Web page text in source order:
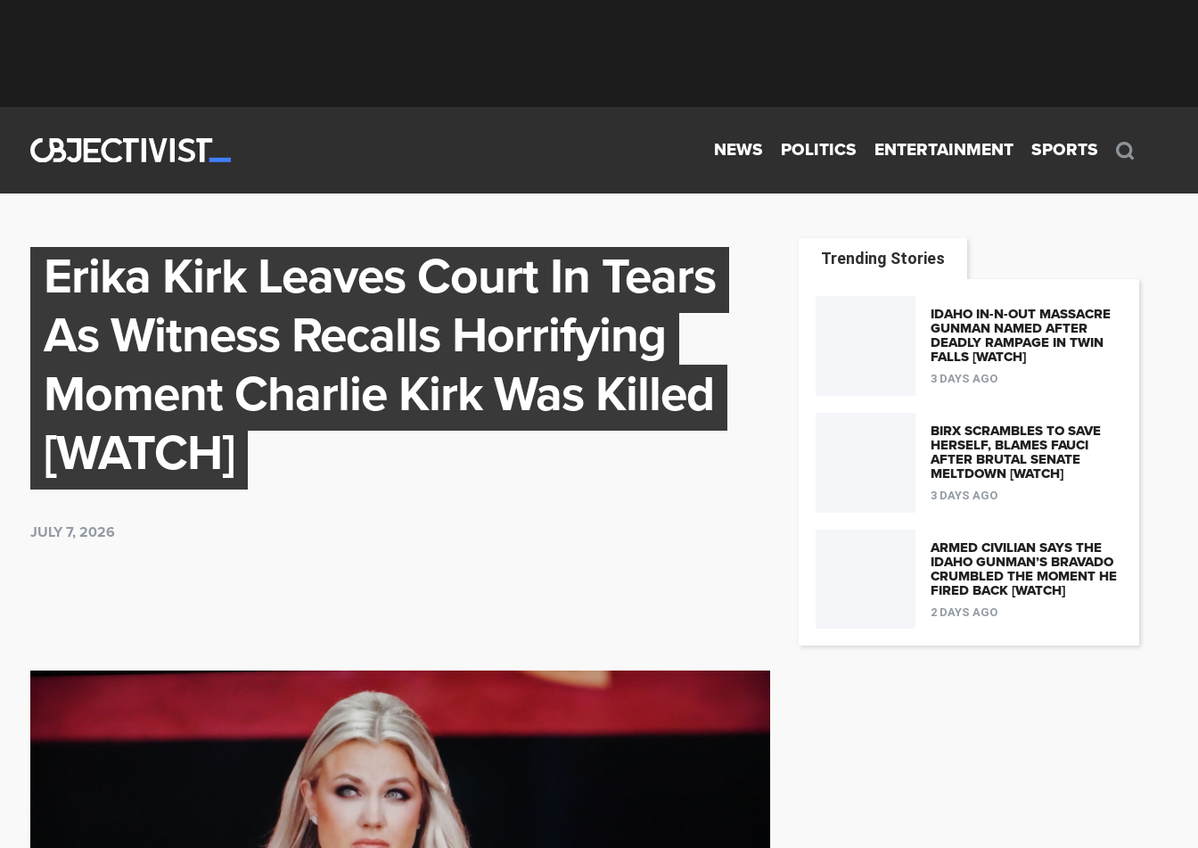
NEWS POLITICS ENTERTAINMENT SPORTS
Erika Kirk Leaves Court In Tears
As Witness Recalls Horrifying
Moment Charlie Kirk Was Killed
[WATCH]
JULY 7, 2026
Trending Stories
IDAHO IN-N-OUT MASSACRE
GUNMAN NAMED AFTER
DEADLY RAMPAGE IN TWIN
FALLS [WATCH]
3 DAYS AGO
BIRX SCRAMBLES TO SAVE
HERSELF, BLAMES FAUCI
AFTER BRUTAL SENATE
MELTDOWN [WATCH]
3 DAYS AGO
ARMED CIVILIAN SAYS THE
IDAHO GUNMAN’S BRAVADO
CRUMBLED THE MOMENT HE
FIRED BACK [WATCH]
2 DAYS AGO